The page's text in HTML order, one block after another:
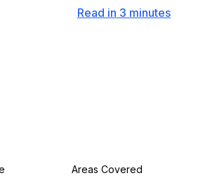
Read in 3 minutes
Areas Covered